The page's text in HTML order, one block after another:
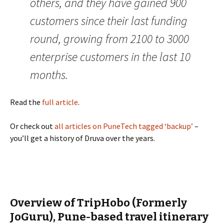
customers since their last funding
round, growing from 2100 to 3000
enterprise customers in the last 10
months.
Read the full article.
Or check outall articles on PuneTech tagged ‘backup’ –
you’ll get a history of Druva over the years.
Overview of TripHobo (Formerly
JoGuru), Pune-based travel itinerary